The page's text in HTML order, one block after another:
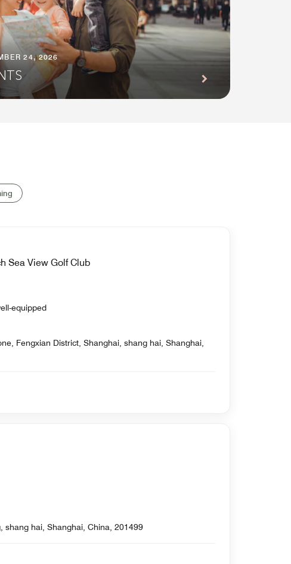
24, 2026
Sea View Golf Club
equipped
Fengxian District, Shanghai, shang hai, Shanghai,
shang hai, Shanghai, China, 201499